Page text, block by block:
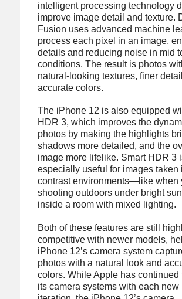
intelligent processing technology
improve image detail and texture.
Fusion uses advanced machine
process each pixel in an image,
details and reducing noise in mid
conditions. The result is photos
natural-looking textures, finer
accurate colors.
The iPhone 12 is also equipped
HDR 3, which improves the
photos by making the highlights
shadows more detailed, and the
image more lifelike. Smart HDR 3
especially useful for images taken
contrast environments—like when
shooting outdoors under bright
inside a room with mixed lighting.
Both of these features are still
competitive with newer models,
iPhone 12’s camera system
photos with a natural look and
colors. While Apple has continued
its camera systems with each new